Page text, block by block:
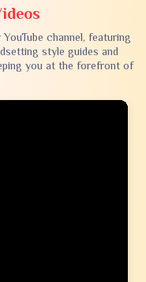
channel, featuring
style guides and
you at the forefront of